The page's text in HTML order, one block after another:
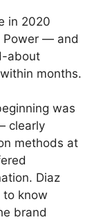
in 2020
Power — and
about
months.
was
clearly
methods at
Diaz
know
brand